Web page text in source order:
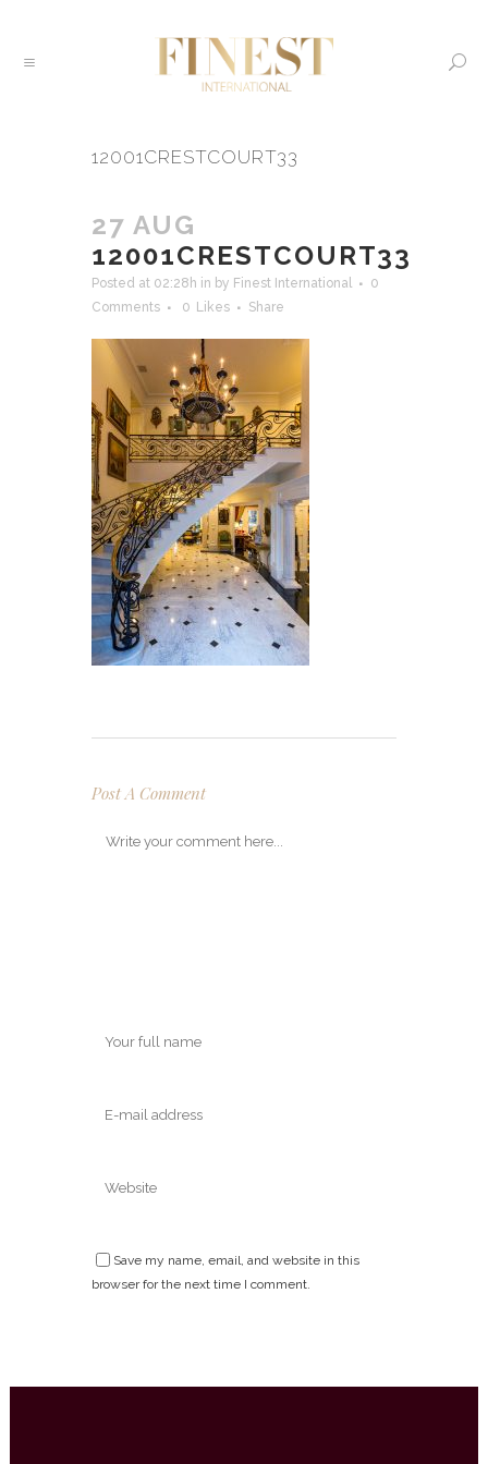
12001CRESTCOURT33
27 AUG
12001CRESTCOURT33
Posted at 02:28h in by Finest International
0
Comments
0 Likes Share
Post A Comment
Save my name, email, and website in this
browser for the next time I comment.